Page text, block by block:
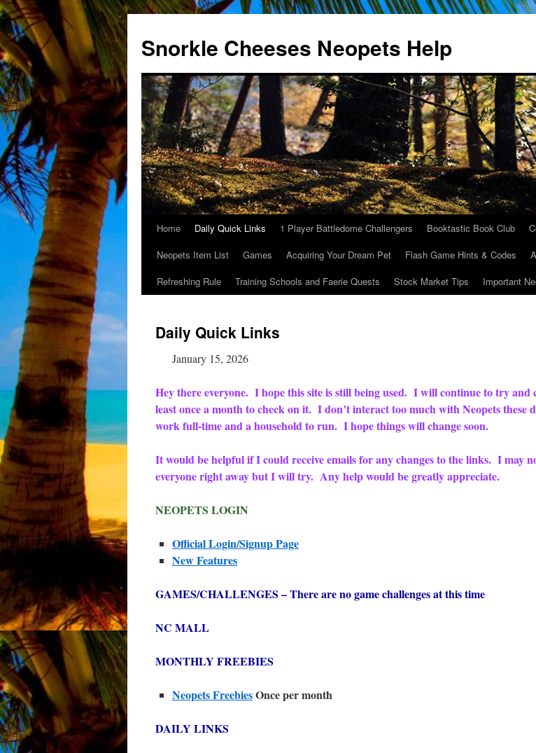
Snorkle Cheeses Neopets Help
Skip
content
Home Daily Quick Links 1 Player Battledome Challengers Booktastic Book Club
Neopets Item List
Games Acquiring Your Dream Pet Flash Game Hints & Codes
Refreshing Rule
Training Schools and Faerie Quests Stock Market Tips Important
Daily Quick Links
January 15, 2026
Hey there everyone. I hope this site is still being used. I will continue to try and
least once a month to check on it. I don’t interact too much with Neopets these
work full-time and a household to run. I hope things will change soon.
It would be helpful if I could receive emails for any changes to the links. I may
everyone right away but I will try. Any help would be greatly appreciate.
NEOPETS LOGIN
Official Login/Signup Page
New Features
GAMES/CHALLENGES – There are no game challenges at this time
NC MALL
MONTHLY FREEBIES
Neopets FreebiesOnce per month
DAILY LINKS